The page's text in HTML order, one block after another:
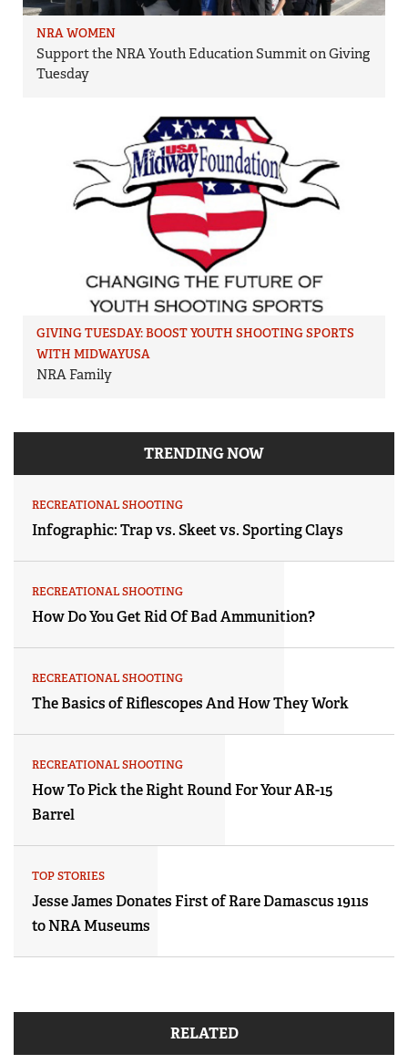
NRA WOMEN
Support the NRA Youth Education Summit on Giving
Tuesday
GIVING TUESDAY: BOOST YOUTH SHOOTING SPORTS
WITH MIDWAYUSA
NRA Family
TRENDING NOW
RECREATIONAL SHOOTING
Infographic: Trap vs. Skeet vs. Sporting Clays
RECREATIONAL SHOOTING
How Do You Get Rid Of Bad Ammunition?
RECREATIONAL SHOOTING
The Basics of Riflescopes And How They Work
RECREATIONAL SHOOTING
How To Pick the Right Round For Your AR-15
Barrel
TOP STORIES
Jesse James Donates First of Rare Damascus 1911s
to NRA Museums
RELATED